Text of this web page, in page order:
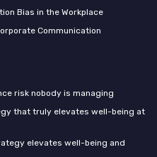
Bias in the Workplace
Communication
risk nobody is managing
that truly elevates well-being at
elevates well-being and